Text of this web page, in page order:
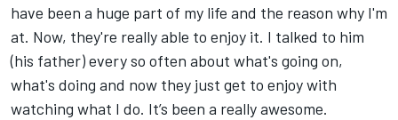
have been a huge part of my life and the reason why I'm
at. Now, they're really able to enjoy it. I talked to him
(his father) every so often about what's going on,
what's doing and now they just get to enjoy with
watching what I do. It’s been a really awesome.